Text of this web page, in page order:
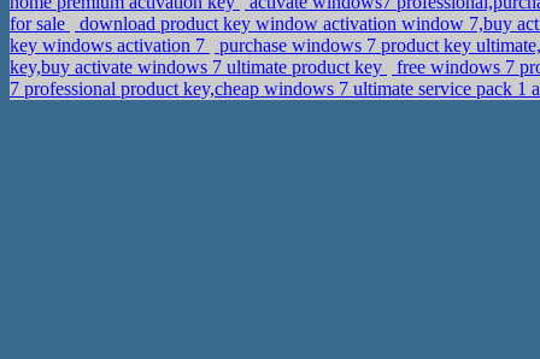
for sale
download product key window activation window 7,buy
key windows activation 7
purchase windows 7 product key
key,buy activate windows 7 ultimate product key
free windows 7
7 professional product key,cheap windows 7 ultimate service pack 1